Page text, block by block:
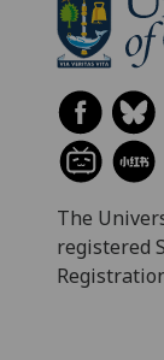
The
registered